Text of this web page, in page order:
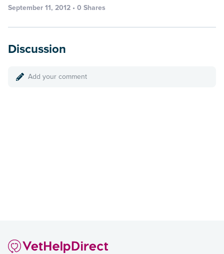
September 11, 2012 • 0 Shares
Discussion
Add your comment